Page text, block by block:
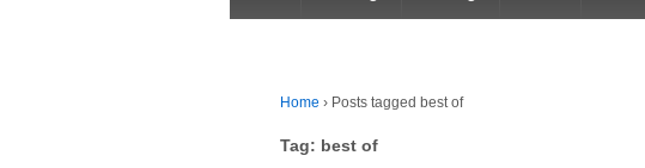
Home › Posts tagged best of
Tag: best of